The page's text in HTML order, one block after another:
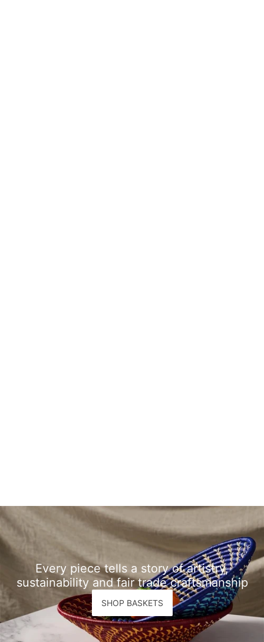
Every piece tells a story of artistry,
sustainability and fair trade craftsmanship
SHOP BASKETS